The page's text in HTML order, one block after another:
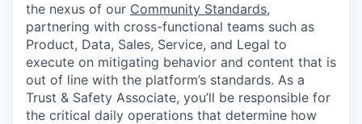
the nexus of our Community Standards,
partnering with cross-functional teams such as
Product, Data, Sales, Service, and Legal to
execute on mitigating behavior and content that is
out of line with the platform’s standards. As a
Trust & Safety Associate, you’ll be responsible for
the critical daily operations that determine how